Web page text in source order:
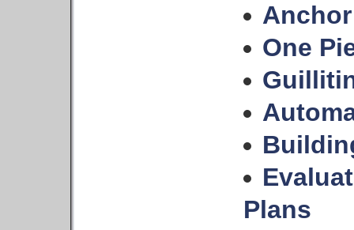
One
Plans